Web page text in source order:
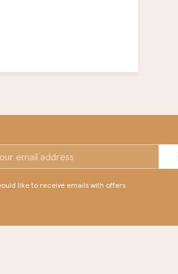
like to receive emails with offers.